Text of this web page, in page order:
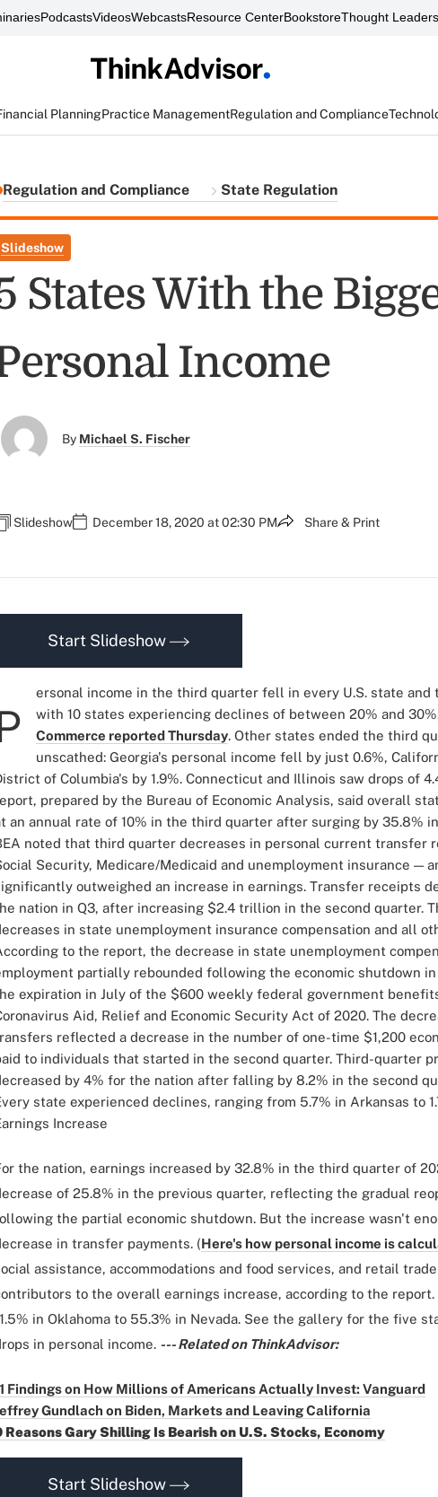
PodcastsVideosWebcastsResource CenterBookstoreThought Leaders
PlanningPractice ManagementRegulation and Compliance
Regulation and Compliance State Regulation
Slideshow
States With the
Income
By Michael S. Fischer
Slideshow December 18, 2020 at 02:30 PM Share & Print
Start Slideshow
ersonal income in the third quarter fell in every U.S. state and
with 10 states experiencing declines of between 20% and
Commerce reported Thursday. Other states ended the third
unscathed: Georgia's personal income fell by just 0.6%,
of Columbia's by 1.9%. Connecticut and Illinois saw drops of
prepared by the Bureau of Economic Analysis, said overall
an annual rate of 10% in the third quarter after surging by 35.8%
noted that third quarter decreases in personal current transfer
Security, Medicare/Medicaid and unemployment insurance —
outweighed an increase in earnings. Transfer receipts
nation in Q3, after increasing $2.4 trillion in the second quarter.
in state unemployment insurance compensation and all
to the report, the decrease in state unemployment
partially rebounded following the economic shutdown
expiration in July of the $600 weekly federal government
Aid, Relief and Economic Security Act of 2020. The
reflected a decrease in the number of one-time $1,200
to individuals that started in the second quarter. Third-quarter
by 4% for the nation after falling by 8.2% in the second
state experienced declines, ranging from 5.7% in Arkansas to
Increase
the nation, earnings increased by 32.8% in the third quarter of
of 25.8% in the previous quarter, reflecting the gradual
the partial economic shutdown. But the increase wasn't
in transfer payments. (Here's how personal income is
assistance, accommodations and food services, and retail
to the overall earnings increase, according to the report.
in Oklahoma to 55.3% in Nevada. See the gallery for the five
in personal income. --- Related on ThinkAdvisor:
Findings on How Millions of Americans Actually Invest: Vanguard
Gundlach on Biden, Markets and Leaving California
Reasons Gary Shilling Is Bearish on U.S. Stocks, Economy
Start Slideshow